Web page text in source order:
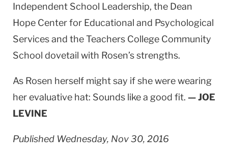
Independent School Leadership, the Dean
Hope Center for Educational and Psychological
Services and the Teachers College Community
School dovetail with Rosen’s strengths.
As Rosen herself might say if she were wearing
her evaluative hat: Sounds like a good fit. — JOE
LEVINE
Published Wednesday, Nov 30, 2016